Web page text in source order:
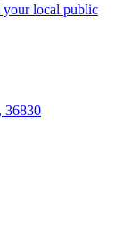
your local public